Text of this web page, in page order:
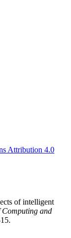
Attribution 4.0
of intelligent
and